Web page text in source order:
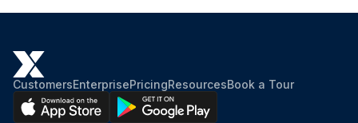
CustomersEnterprisePricingResourcesBook a Tour